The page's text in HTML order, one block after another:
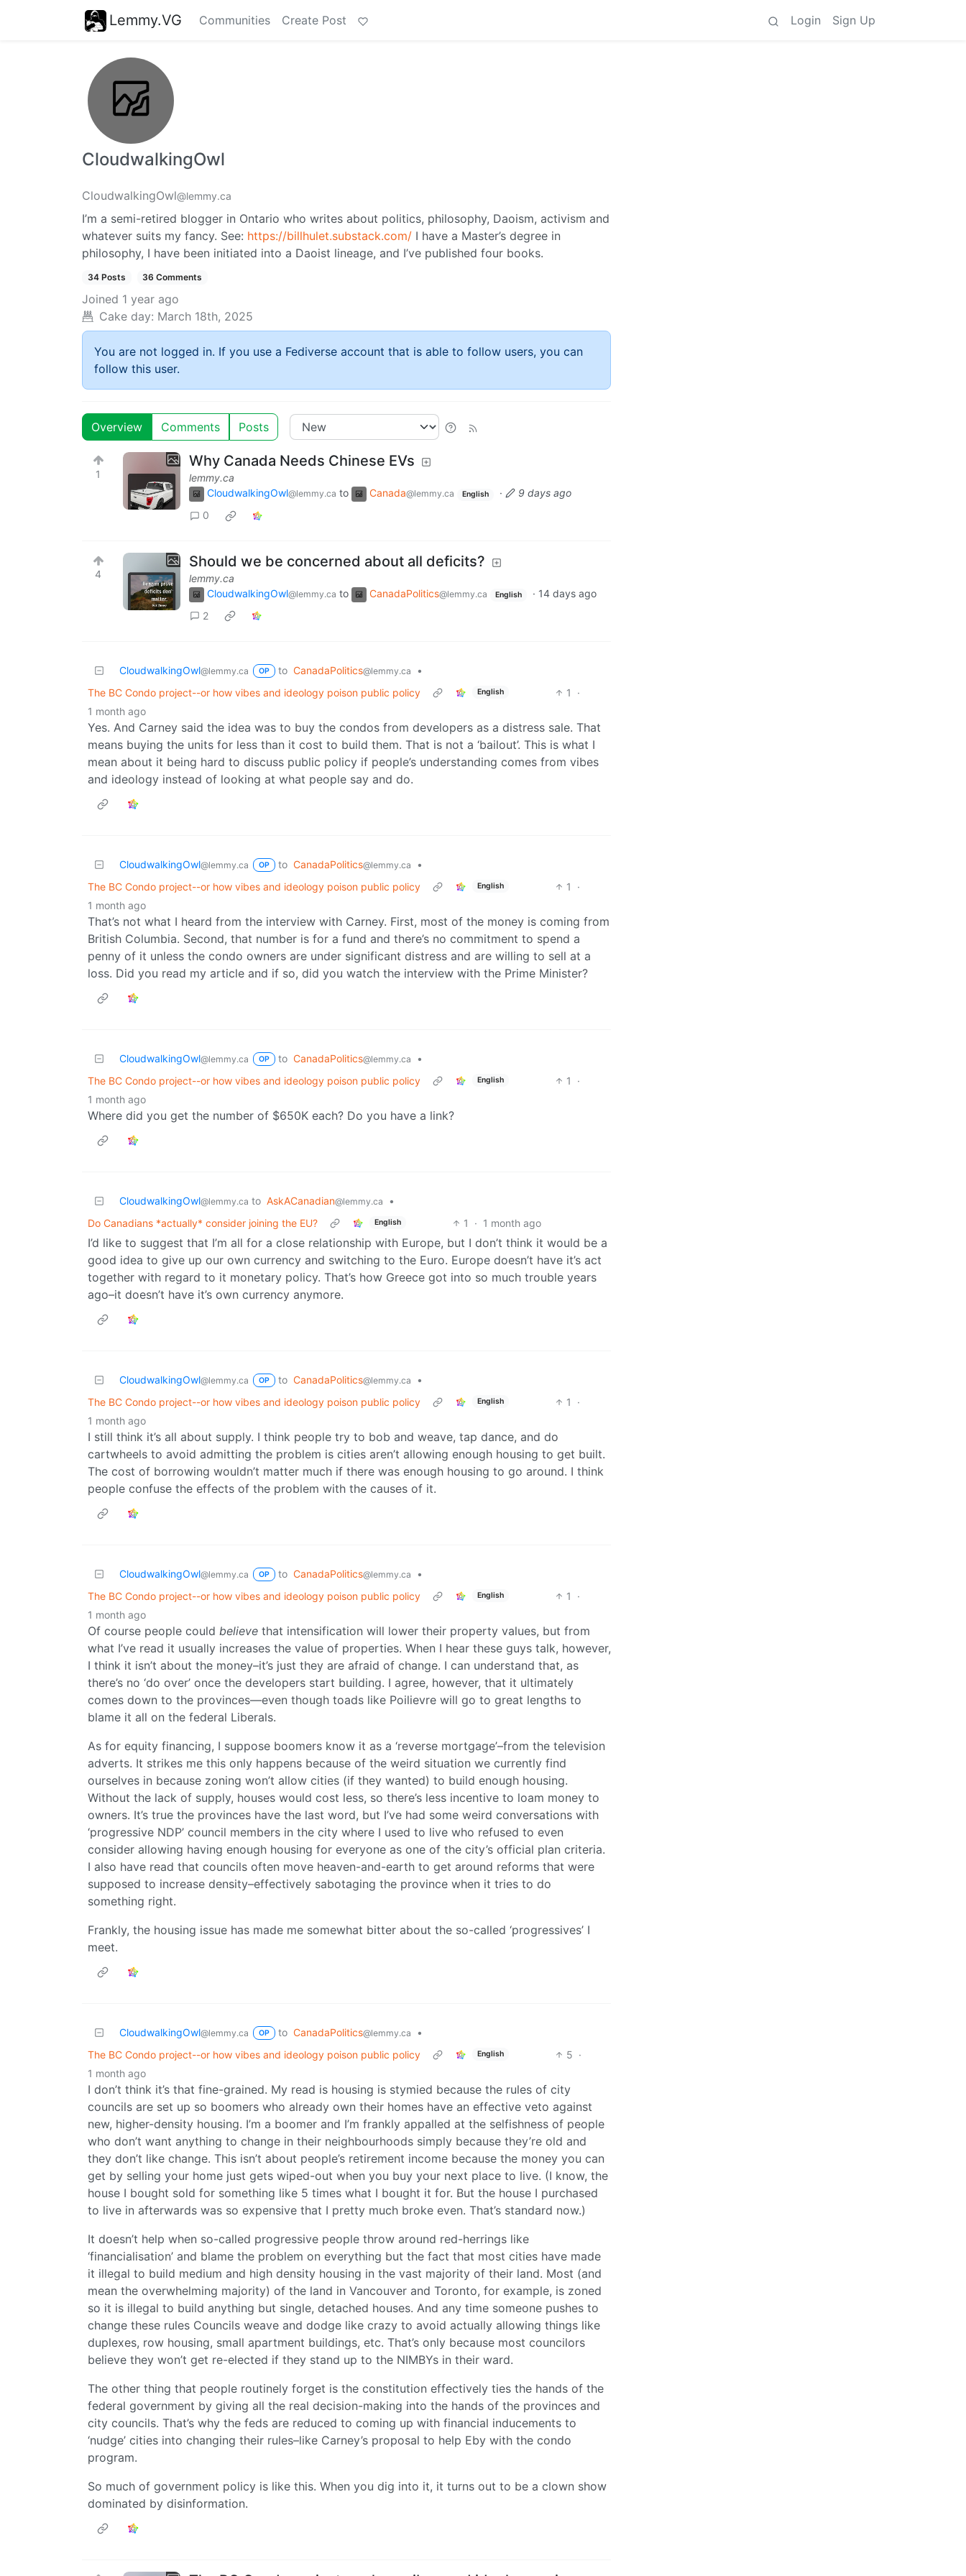
Lemmy.VG Communities Create Post Login Sign Up
CloudwalkingOwl
CloudwalkingOwl@lemmy.ca
I’m a semi-retired blogger in Ontario who writes about politics, philosophy, Daoism, activism and
whatever suits my fancy. See: https://billhulet.substack.com/ I have a Master’s degree in
philosophy, I have been initiated into a Daoist lineage, and I’ve published four books.
34 Posts 36 Comments
Joined 1 year ago
Cake day: March 18th, 2025
You are not logged in. If you use a Fediverse account that is able to follow users, you can
follow this user.
Overview Comments Posts
1
Why Canada Needs Chinese EVs
lemmy.ca
CloudwalkingOwl@lemmy.ca to Canada@lemmy.ca English ·
9 days ago
0
4
Should we be concerned about all deficits?
lemmy.ca
CloudwalkingOwl@lemmy.ca to CanadaPolitics@lemmy.ca English · 14 days ago
2
CloudwalkingOwl@lemmy.ca OP to CanadaPolitics@lemmy.ca
•
The BC Condo project--or how vibes and ideology poison public policy
English 1
·
1 month ago
Yes. And Carney said the idea was to buy the condos from developers as a distress sale. That
means buying the units for less than it cost to build them. That is not a ‘bailout’. This is what I
mean about it being hard to discuss public policy if people’s understanding comes from vibes
and ideology instead of looking at what people say and do.
CloudwalkingOwl@lemmy.ca OP to CanadaPolitics@lemmy.ca
•
The BC Condo project--or how vibes and ideology poison public policy
English 1
·
1 month ago
That’s not what I heard from the interview with Carney. First, most of the money is coming from
British Columbia. Second, that number is for a fund and there’s no commitment to spend a
penny of it unless the condo owners are under significant distress and are willing to sell at a
loss. Did you read my article and if so, did you watch the interview with the Prime Minister?
CloudwalkingOwl@lemmy.ca OP to CanadaPolitics@lemmy.ca
•
The BC Condo project--or how vibes and ideology poison public policy
English 1
·
1 month ago
Where did you get the number of $650K each? Do you have a link?
CloudwalkingOwl@lemmy.ca to AskACanadian@lemmy.ca
•
Do Canadians *actually* consider joining the EU?
English 1 · 1 month ago
I’d like to suggest that I’m all for a close relationship with Europe, but I don’t think it would be a
good idea to give up our own currency and switching to the Euro. Europe doesn’t have it’s act
together with regard to it monetary policy. That’s how Greece got into so much trouble years
ago–it doesn’t have it’s own currency anymore.
CloudwalkingOwl@lemmy.ca OP to CanadaPolitics@lemmy.ca
•
The BC Condo project--or how vibes and ideology poison public policy
English 1
·
1 month ago
I still think it’s all about supply. I think people try to bob and weave, tap dance, and do
cartwheels to avoid admitting the problem is cities aren’t allowing enough housing to get built.
The cost of borrowing wouldn’t matter much if there was enough housing to go around. I think
people confuse the effects of the problem with the causes of it.
CloudwalkingOwl@lemmy.ca OP to CanadaPolitics@lemmy.ca
•
The BC Condo project--or how vibes and ideology poison public policy
English 1
·
1 month ago
Of course people could believe that intensification will lower their property values, but from
what I’ve read it usually increases the value of properties. When I hear these guys talk, however,
I think it isn’t about the money–it’s just they are afraid of change. I can understand that, as
there’s no ‘do over’ once the developers start building. I agree, however, that it ultimately
comes down to the provinces—even though toads like Poilievre will go to great lengths to
blame it all on the federal Liberals.
As for equity financing, I suppose boomers know it as a ‘reverse mortgage’–from the television
adverts. It strikes me this only happens because of the weird situation we currently find
ourselves in because zoning won’t allow cities (if they wanted) to build enough housing.
Without the lack of supply, houses would cost less, so there’s less incentive to loam money to
owners. It’s true the provinces have the last word, but I’ve had some weird conversations with
‘progressive NDP’ council members in the city where I used to live who refused to even
consider allowing having enough housing for everyone as one of the city’s official plan criteria.
I also have read that councils often move heaven-and-earth to get around reforms that were
supposed to increase density–effectively sabotaging the province when it tries to do
something right.
Frankly, the housing issue has made me somewhat bitter about the so-called ‘progressives’ I
meet.
CloudwalkingOwl@lemmy.ca OP to CanadaPolitics@lemmy.ca
•
The BC Condo project--or how vibes and ideology poison public policy
English 5 ·
1 month ago
I don’t think it’s that fine-grained. My read is housing is stymied because the rules of city
councils are set up so boomers who already own their homes have an effective veto against
new, higher-density housing. I’m a boomer and I’m frankly appalled at the selfishness of people
who don’t want anything to change in their neighbourhoods simply because they’re old and
they don’t like change. This isn’t about people’s retirement income because the money you can
get by selling your home just gets wiped-out when you buy your next place to live. (I know, the
house I bought sold for something like 5 times what I bought it for. But the house I purchased
to live in afterwards was so expensive that I pretty much broke even. That’s standard now.)
It doesn’t help when so-called progressive people throw around red-herrings like
‘financialisation’ and blame the problem on everything but the fact that most cities have made
it illegal to build medium and high density housing in the vast majority of their land. Most (and
mean the overwhelming majority) of the land in Vancouver and Toronto, for example, is zoned
so it is illegal to build anything but single, detached houses. And any time someone pushes to
change these rules Councils weave and dodge like crazy to avoid actually allowing things like
duplexes, row housing, small apartment buildings, etc. That’s only because most councilors
believe they won’t get re-elected if they stand up to the NIMBYs in their ward.
The other thing that people routinely forget is the constitution effectively ties the hands of the
federal government by giving all the real decision-making into the hands of the provinces and
city councils. That’s why the feds are reduced to coming up with financial inducements to
‘nudge’ cities into changing their rules–like Carney’s proposal to help Eby with the condo
program.
So much of government policy is like this. When you dig into it, it turns out to be a clown show
dominated by disinformation.